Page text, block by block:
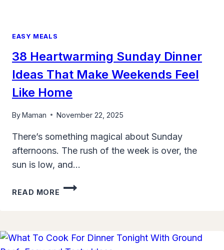
EASY MEALS
38 Heartwarming Sunday Dinner
Ideas That Make Weekends Feel
Like Home
ByMaman November 22, 2025
There’s something magical about Sunday
afternoons. The rush of the week is over, the
sun is low, and…
READ MORE
38
THAT